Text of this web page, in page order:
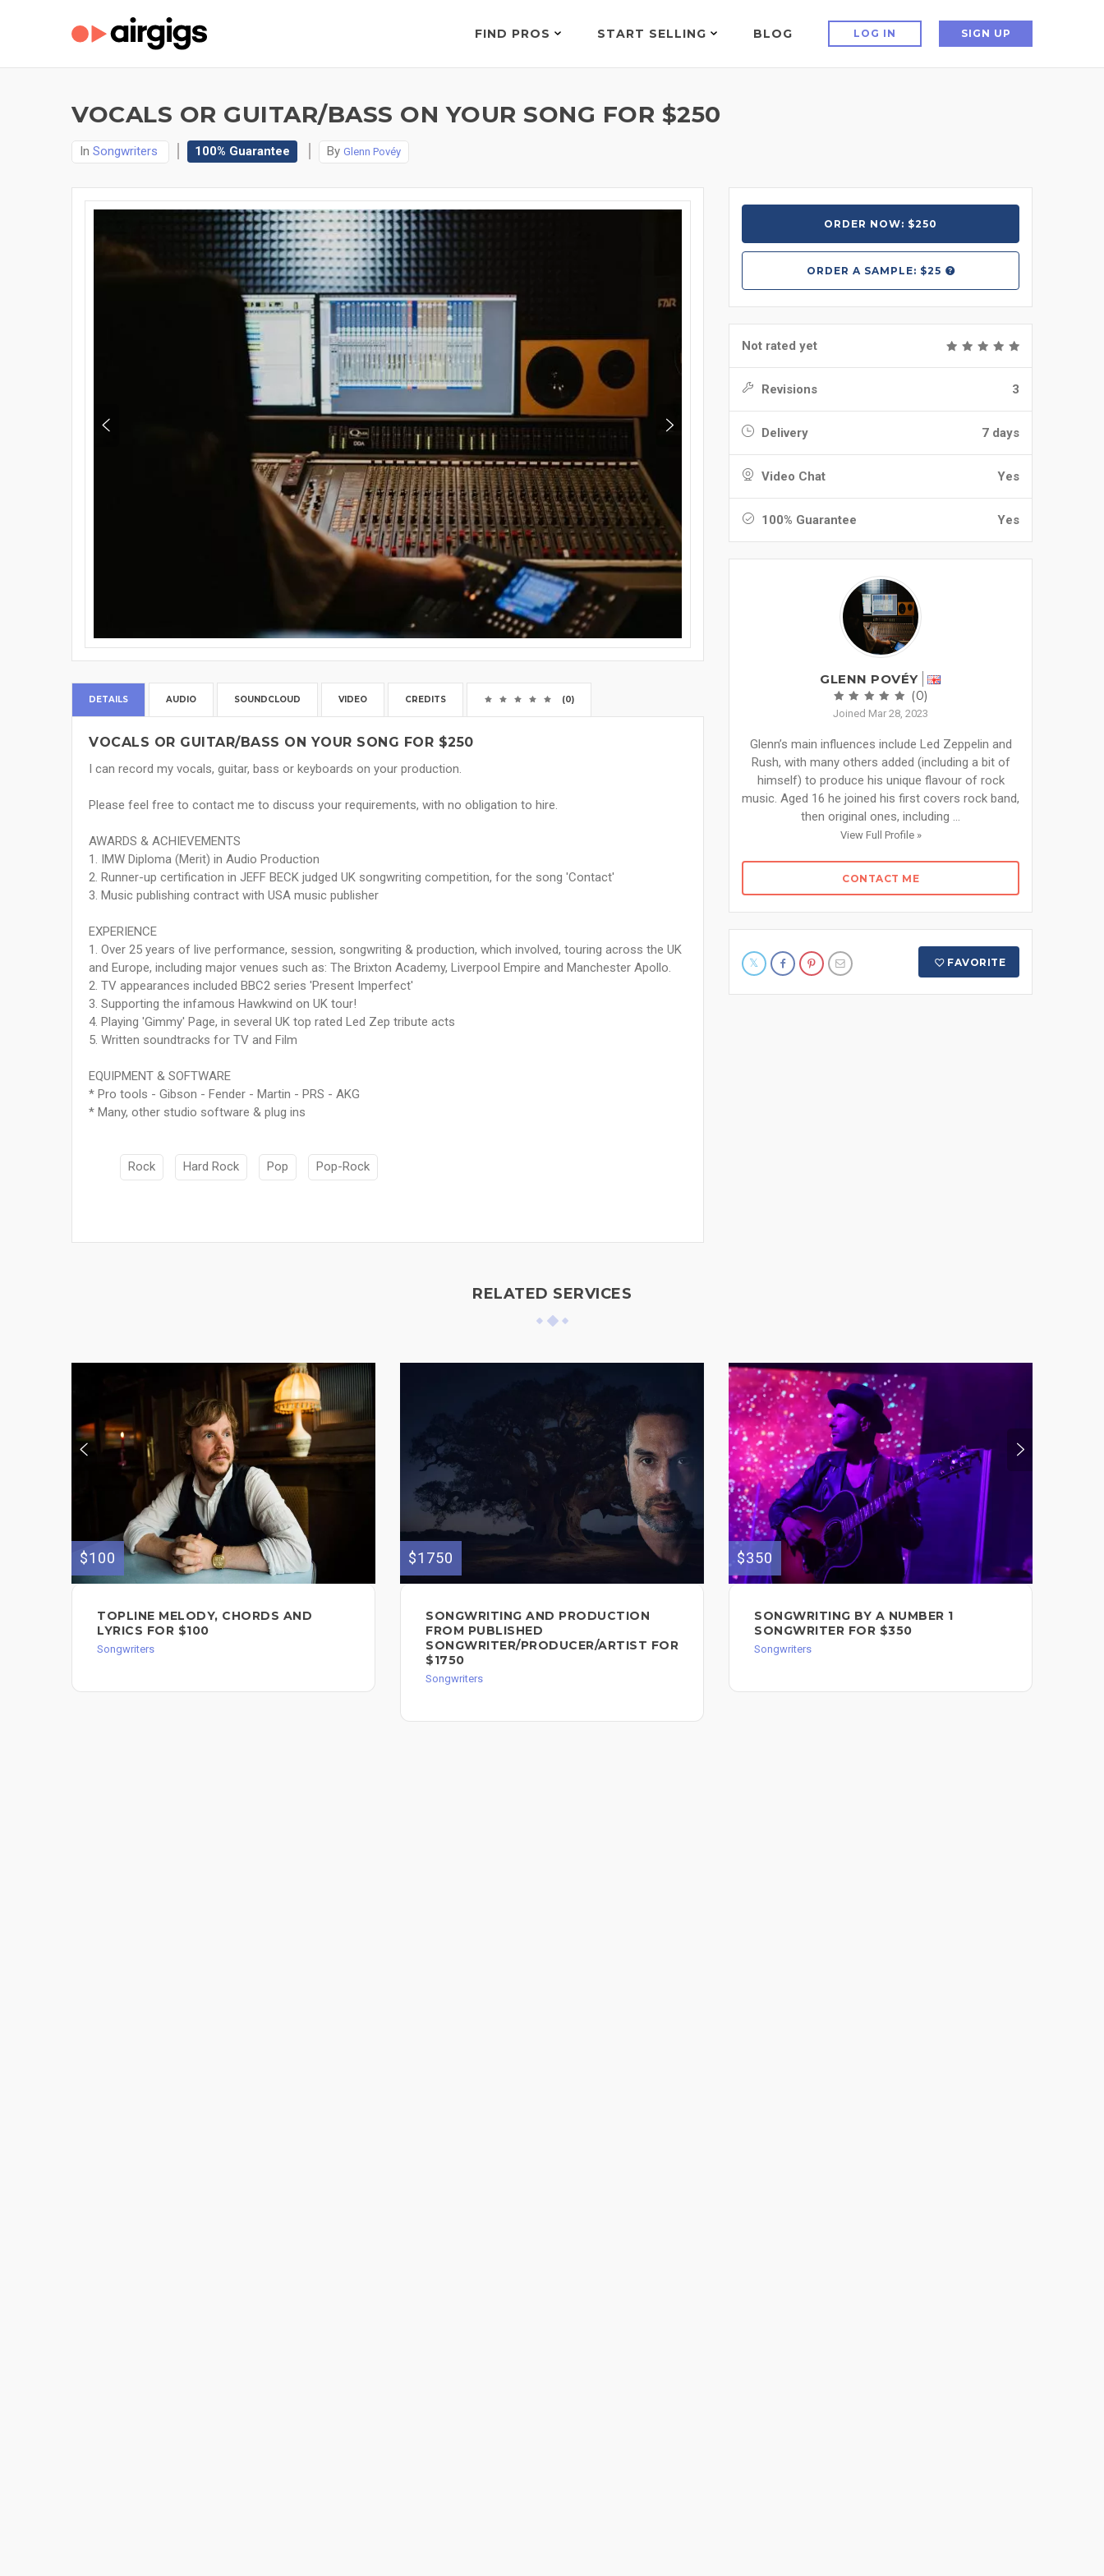
FIND PROS START SELLING BLOG LOG IN SIGN UP
VOCALS OR GUITAR/BASS ON YOUR SONG FOR $250
In Songwriters 100% Guarantee By Glenn Povéy
DETAILS AUDIO SOUNDCLOUD VIDEO CREDITS (0)
VOCALS OR GUITAR/BASS ON YOUR SONG FOR $250
I can record my vocals, guitar, bass or keyboards on your production.
Please feel free to contact me to discuss your requirements, with no obligation to hire.
AWARDS & ACHIEVEMENTS
1. IMW Diploma (Merit) in Audio Production
2. Runner-up certification in JEFF BECK judged UK songwriting competition, for the song 'Contact'
3. Music publishing contract with USA music publisher
EXPERIENCE
1. Over 25 years of live performance, session, songwriting & production, which involved, touring across the UK
and Europe, including major venues such as: The Brixton Academy, Liverpool Empire and Manchester Apollo.
2. TV appearances included BBC2 series 'Present Imperfect'
3. Supporting the infamous Hawkwind on UK tour!
4. Playing 'Gimmy' Page, in several UK top rated Led Zep tribute acts
5. Written soundtracks for TV and Film
EQUIPMENT & SOFTWARE
* Pro tools - Gibson - Fender - Martin - PRS - AKG
* Many, other studio software & plug ins
Rock Hard Rock Pop Pop-Rock
ORDER NOW: $250
ORDER ASAMPLE: $25
Not rated yet
Revisions 3
Delivery 7 days
Video Chat Yes
100% Guarantee Yes
GLENN POVÉY
(0)
Joined Mar 28, 2023
Glenn’s main influences include Led Zeppelin and
Rush, with many others added (including a bit of
himself) to produce his unique flavour of rock
music. Aged 16 he joined his first covers rock band,
then original ones, including ...
View Full Profile »
CONTACT ME
FAVORITE
RELATED SERVICES
$100
TOPLINE MELODY, CHORDS AND
LYRICS FOR $100
Songwriters
$1750
SONGWRITING AND PRODUCTION
FROM PUBLISHED
SONGWRITER/PRODUCER/ARTIST FOR
$1750
Songwriters
$350
SONGWRITING BY A NUMBER 1
SONGWRITER FOR $350
Songwriters